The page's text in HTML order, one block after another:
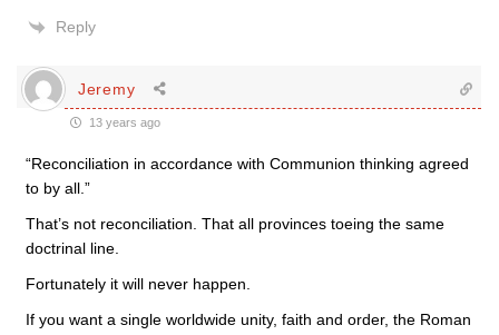
Reply
Jeremy
13 years ago
“Reconciliation in accordance with Communion thinking agreed
to by all.”
That’s not reconciliation. That all provinces toeing the same
doctrinal line.
Fortunately it will never happen.
If you want a single worldwide unity, faith and order, the Roman